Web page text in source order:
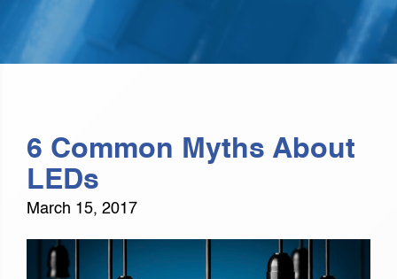
6 Common Myths About
LEDs
March 15, 2017